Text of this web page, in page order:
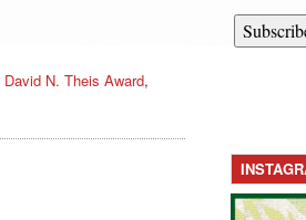
David N. Theis Award,